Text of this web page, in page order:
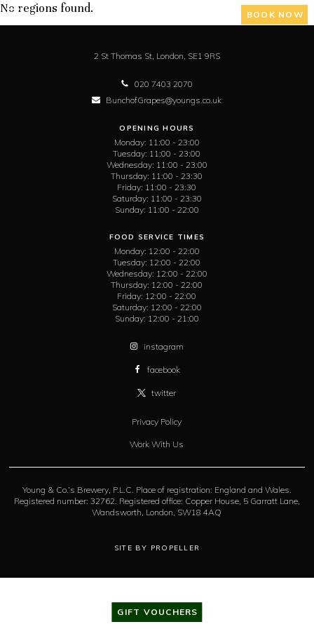
GIFT VOUCHERS
BOOK NOW
No regions found.
2 St Thomas St, London, SE1 9RS
020 7403 2070
BunchofGrapes@youngs.co.uk
OPENING HOURS
Monday: 11:00 - 23:00
Tuesday: 11:00 - 23:00
Wednesday: 11:00 - 23:00
Thursday: 11:00 - 23:30
Friday: 11:00 - 23:30
Saturday: 11:00 - 23:30
Sunday: 11:00 - 22:00
FOOD SERVICE TIMES
Monday: 12:00 - 22:00
Tuesday: 12:00 - 22:00
Wednesday: 12:00 - 22:00
Thursday: 12:00 - 22:00
Friday: 12:00 - 22:00
Saturday: 12:00 - 22:00
Sunday: 12:00 - 21:00
instagram
facebook
twitter
Privacy Policy
Work With Us
Young & Co.’s Brewery, P.L.C. Place of registration: England and Wales.
Registered number: 32762. Registered office: Copper House, 5 Garratt Lane,
Wandsworth, London, SW18 4AQ
SITE BY PROPELLER